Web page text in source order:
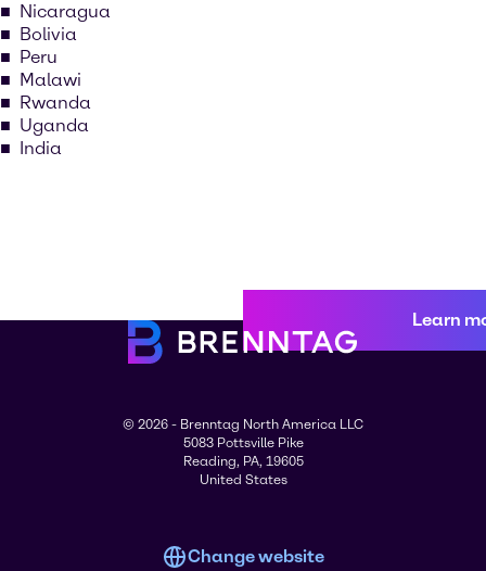
Nicaragua
Bolivia
Peru
Malawi
Rwanda
Uganda
India
Learn
© 2026 - Brenntag North America LLC
5083 Pottsville Pike
Reading, PA, 19605
United States
Change website